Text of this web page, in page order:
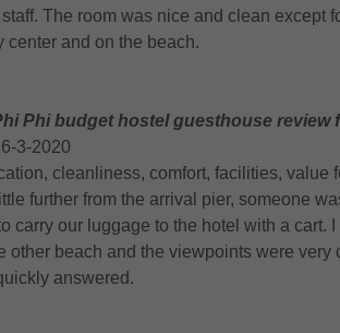
The room was nice and clean except
center and on the beach.
Phi budget hostel guesthouse review
3-2020
cleanliness, comfort, facilities, value
further from the arrival pier, someone
carry our luggage to the hotel with a cart.
other beach and the viewpoints were very
answered.